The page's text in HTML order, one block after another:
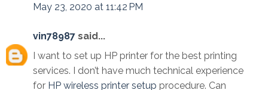
May 23, 2020 at 11:42 PM
vin78987 said...
I want to set up HP printer for the best printing
services. I don’t have much technical experience
for HP wireless printer setup procedure. Can